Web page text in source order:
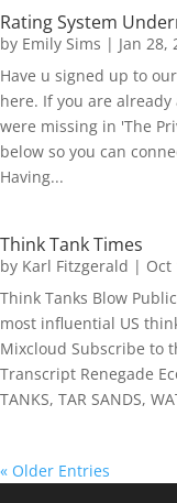
Rating System
by Emily Sims | Jan 28,
Have u signed up to
here. If you are
were missing in 'The
below so you can
Having...
Think Tank Times
by Karl Fitzgerald | Oct
Think Tanks Blow
most influential US
Mixcloud Subscribe to
Transcript Renegade
TANKS, TAR SANDS,
« Older Entries